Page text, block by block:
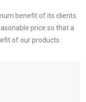
benefit of its clients.
price so that a
of our products.